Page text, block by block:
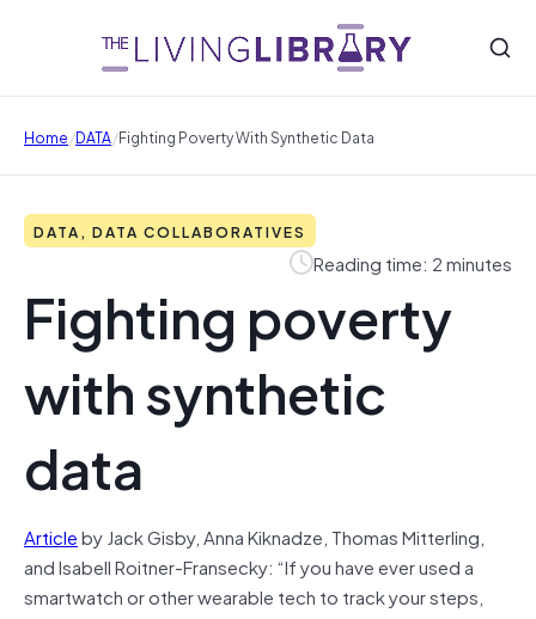
Home/DATA/Fighting Poverty With Synthetic Data
DATA, DATA COLLABORATIVES
Reading time: 2 minutes
Fighting poverty
with synthetic
data
Articleby Jack Gisby, Anna Kiknadze, Thomas Mitterling,
and Isabell Roitner-Fransecky: “If you have ever used a
smartwatch or other wearable tech to track your steps,